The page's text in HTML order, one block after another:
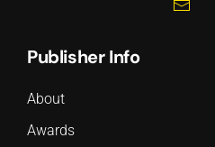
Publisher Info
About
Awards